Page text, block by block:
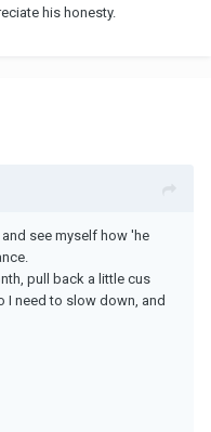
his honesty.
see myself how 'he
pull back a little cus
I need to slow down, and